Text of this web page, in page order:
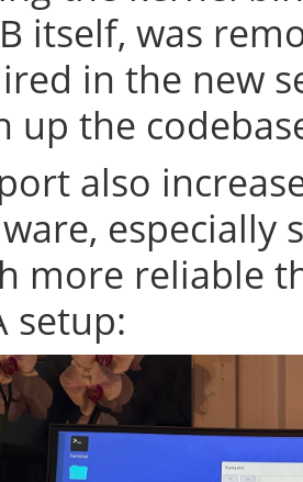
itself, was
in the new
up the
also
especially
more reliable
setup: